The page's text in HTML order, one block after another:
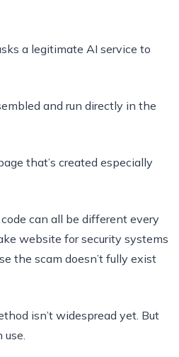
a legitimate AI service to
and run directly in the
that’s created especially
can all be different every
website for security systems
the scam doesn’t fully exist
isn’t widespread yet. But
use.